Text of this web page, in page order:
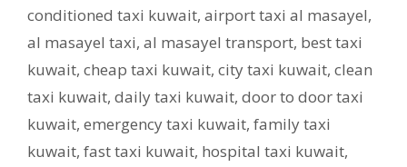
conditioned taxi kuwait, airport taxi al masayel,
al masayel taxi, al masayel transport, best taxi
kuwait, cheap taxi kuwait, city taxi kuwait, clean
taxi kuwait, daily taxi kuwait, door to door taxi
kuwait, emergency taxi kuwait, family taxi
kuwait, fast taxi kuwait, hospital taxi kuwait,